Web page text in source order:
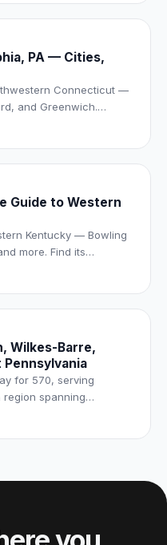
PA — Cities,
Connecticut —
and Greenwich.…
Guide to Western
Kentucky — Bowling
more. Find its…
Wilkes-Barre,
for 570, serving
region spanning…